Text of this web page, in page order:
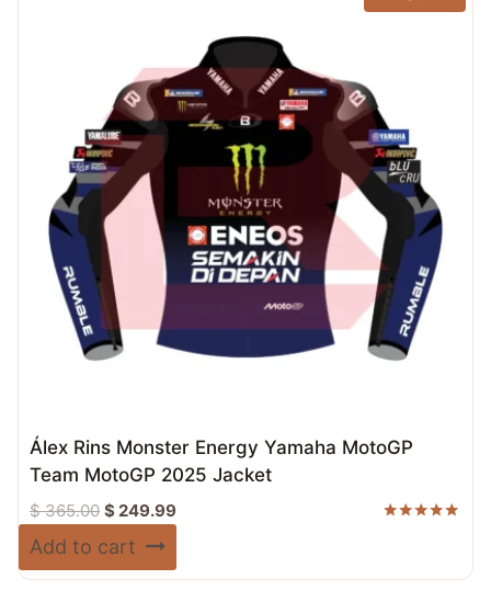
Álex Rins Monster Energy Yamaha MotoGP
Team MotoGP 2025 Jacket
$365.00 Original
$ 249.99Current
Add to cart